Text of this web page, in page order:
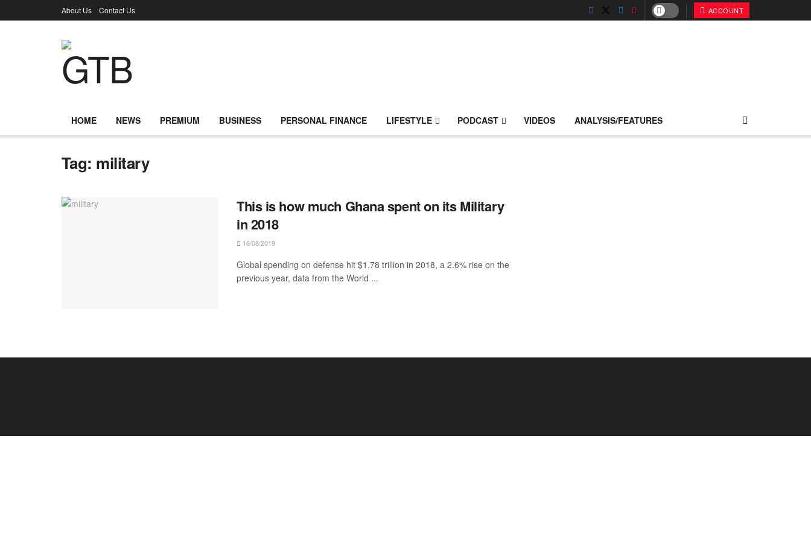
About Us Contact Us ACCOUNT
HOME NEWS PREMIUM BUSINESS PERSONAL FINANCE LIFESTYLE PODCAST VIDEOS ANALYSIS/FEATURES
Tag: military
This is how much Ghana spent on its Military
in 2018
16/08/2019
Global spending on defense hit $1.78 trillion in 2018, a 2.6% rise on the
previous year, data from the World ...